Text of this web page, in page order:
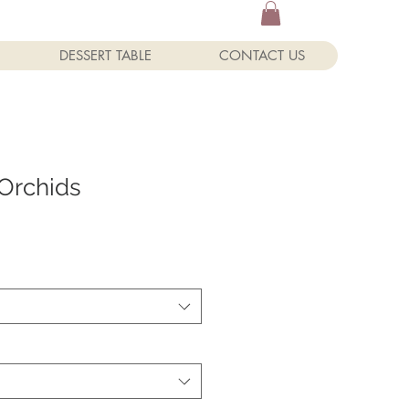
DESSERT TABLE CONTACT US